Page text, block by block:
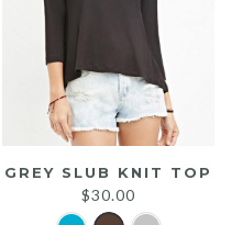
GREY SLUB KNIT TOP
$30.00